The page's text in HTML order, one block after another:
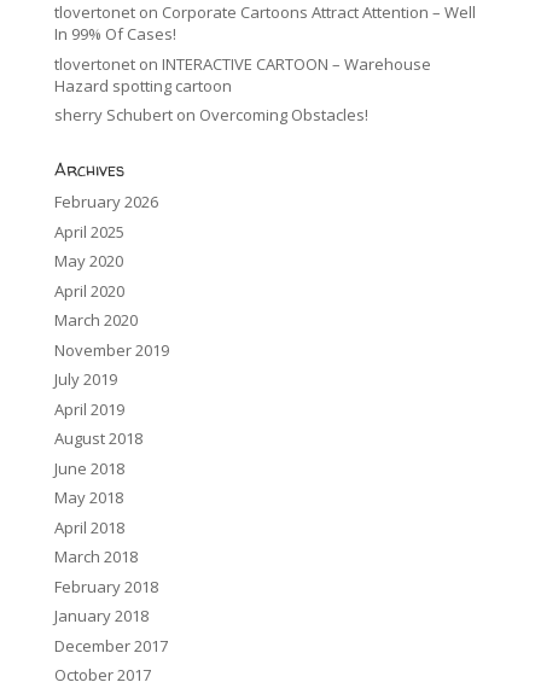
tlovertoneton Corporate Cartoons Attract Attention – Well
In 99% Of Cases!
tlovertoneton INTERACTIVE CARTOON – Warehouse
Hazard spotting cartoon
sherry Schuberton Overcoming Obstacles!
Archives
February 2026
April 2025
May 2020
April 2020
March 2020
November 2019
July 2019
April 2019
August 2018
June 2018
May 2018
April 2018
March 2018
February 2018
January 2018
December 2017
October 2017